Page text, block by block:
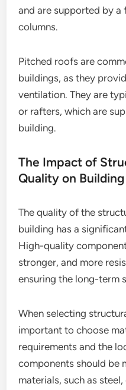
and are supported by a
columns.
Pitched roofs are
buildings, as they
ventilation. They are
or rafters, which are
building.
The Impact of
Quality on
The quality of the
building has a
High-quality
stronger, and more
ensuring the long-term
When selecting
important to choose
requirements and the
components should be
materials, such as